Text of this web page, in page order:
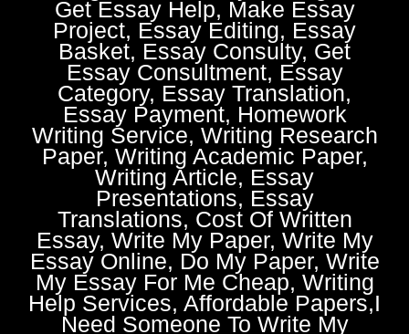
Get Essay Help, Make Essay
Project, Essay Editing, Essay
Basket, Essay Consulty, Get
Essay Consultment, Essay
Category, Essay Translation,
Essay Payment, Homework
Writing Service, Writing Research
Paper, Writing Academic Paper,
Writing Article, Essay
Presentations, Essay
Translations, Cost Of Written
Essay, Write My Paper, Write My
Essay Online, Do My Paper, Write
My Essay For Me Cheap, Writing
Help Services, Affordable Papers,I
Need Someone To Write My